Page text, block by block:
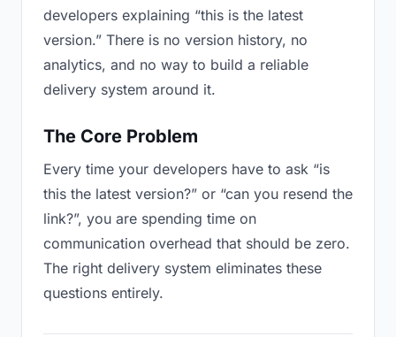
developers explaining “this is the latest
version.” There is no version history, no
analytics, and no way to build a reliable
delivery system around it.
The Core Problem
Every time your developers have to ask “is
this the latest version?” or “can you resend the
link?”, you are spending time on
communication overhead that should be zero.
The right delivery system eliminates these
questions entirely.